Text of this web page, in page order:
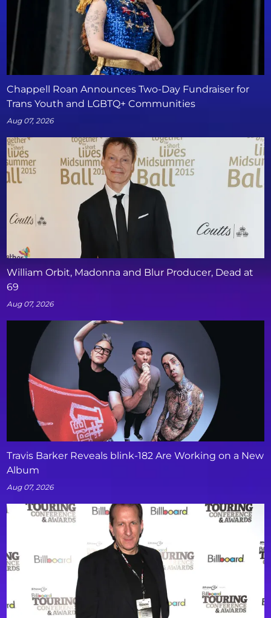
Chappell Roan Announces Two-Day Fundraiser for
Trans Youth and LGBTQ+ Communities
Aug 07, 2026
William Orbit, Madonna and Blur Producer, Dead at
69
Aug 07, 2026
Travis Barker Reveals blink-182 Are Working on a New
Album
Aug 07, 2026